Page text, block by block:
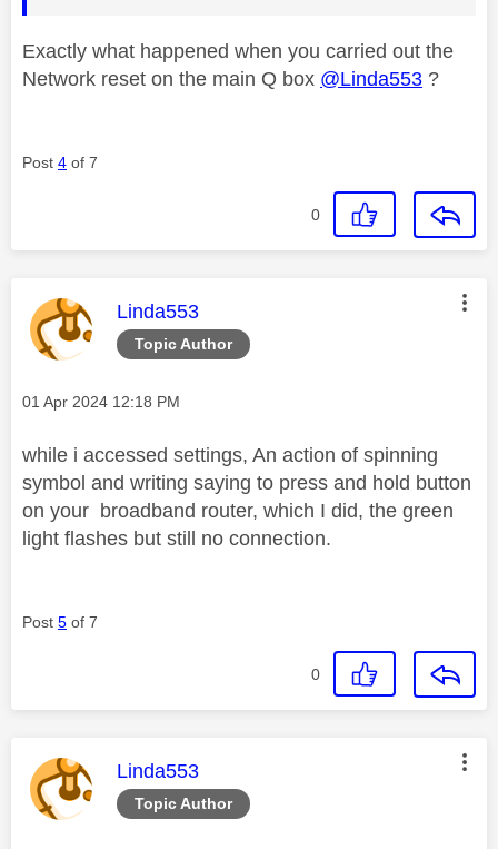
Exactly what happened when you carried out the
Network reset on the main Q box @Linda553 ?
Post 4 of 7
0
Topic Author
This message was authored by:
Linda553
Message posted on
‎01 Apr 2024 12:18 PM
while i accessed settings, An action of spinning
symbol and writing saying to press and hold button
on your broadband router, which I did, the green
light flashes but still no connection.
Post 5 of 7
0
Topic Author
This message was authored by:
Linda553